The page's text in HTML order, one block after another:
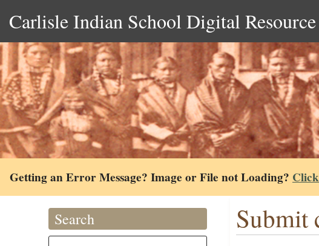
Carlisle Indian School Digital
Getting an Error Message? Image or File not Loading?
Search Submit